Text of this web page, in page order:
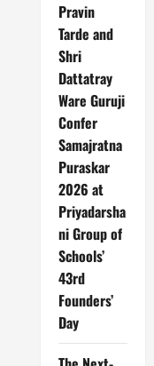
Pravin
Tarde and
Shri
Dattatray
Ware Guruji
Confer
Samajratna
Puraskar
2026 at
Priyadarsha
ni Group of
Schools’
43rd
Founders’
Day